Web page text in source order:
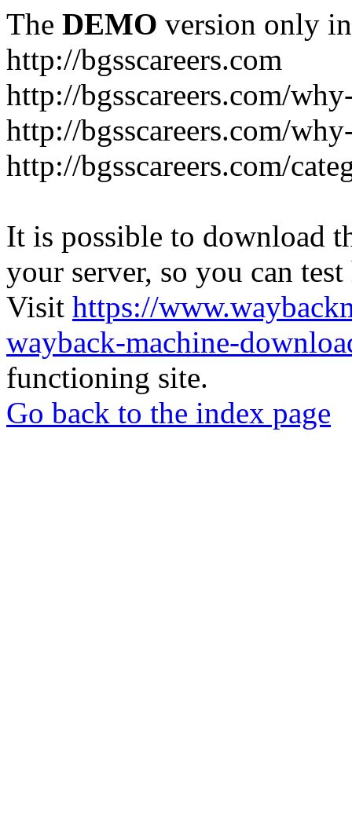
The DEMO version only
http://bgsscareers.com
http://bgsscareers.com/
http://bgsscareers.com/
http://bgsscareers.com/
It is possible to download
your server, so you can
Visit https://
wayback-machine-
functioning site.
Go back to the index page